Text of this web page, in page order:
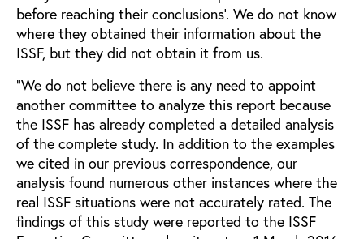
before reaching their conclusions’. We do not know
where they obtained their information about the
ISSF, but they did not obtain it from us.
“We do not believe there is any need to appoint
another committee to analyze this report because
the ISSF has already completed a detailed analysis
of the complete study. In addition to the examples
we cited in our previous correspondence, our
analysis found numerous other instances where the
real ISSF situations were not accurately rated. The
findings of this study were reported to the ISSF